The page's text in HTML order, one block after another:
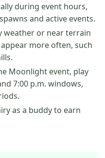
during event hours,
and active events.
weather or near terrain
more often, such
Moonlight event, play
7:00 p.m. windows,
as a buddy to earn